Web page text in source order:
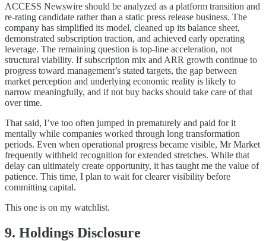
ACCESS Newswire should be analyzed as a platform transition and
re-rating candidate rather than a static press release business. The
company has simplified its model, cleaned up its balance sheet,
demonstrated subscription traction, and achieved early operating
leverage. The remaining question is top-line acceleration, not
structural viability. If subscription mix and ARR growth continue to
progress toward management’s stated targets, the gap between
market perception and underlying economic reality is likely to
narrow meaningfully, and if not buy backs should take care of that
over time.
That said, I’ve too often jumped in prematurely and paid for it
mentally while companies worked through long transformation
periods. Even when operational progress became visible, Mr Market
frequently withheld recognition for extended stretches. While that
delay can ultimately create opportunity, it has taught me the value of
patience. This time, I plan to wait for clearer visibility before
committing capital.
This one is on my watchlist.
9. Holdings Disclosure